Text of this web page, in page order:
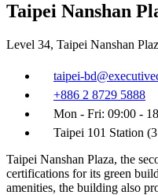
Taipei Nanshan
Level 34, Taipei Nanshan
taipei-
+886 2 8729 5888
Mon - Fri: 09:00 -
Taipei 101 Station
Taipei Nanshan Plaza, the
certifications for its green
amenities, the building also